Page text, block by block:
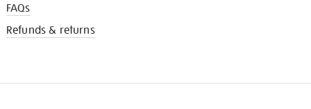
FAQs
Refunds & returns